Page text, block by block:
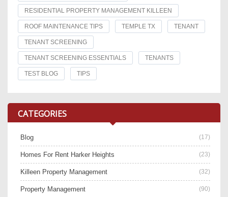
RESIDENTIAL PROPERTY MANAGEMENT KILLEEN
ROOF MAINTENANCE TIPS TEMPLE TX TENANT
TENANT SCREENING
TENANT SCREENING ESSENTIALS TENANTS
TEST BLOG TIPS
CATEGORIES
Blog (17)
Homes For Rent Harker Heights (23)
Killeen Property Management (32)
Property Management (90)